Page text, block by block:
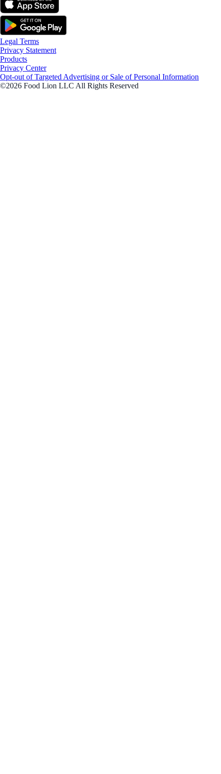
Legal Terms
Privacy Statement
Products
Privacy Center
Opt-out of Targeted Advertising or Sale of Personal Information
©2026 Food Lion LLC All Rights Reserved